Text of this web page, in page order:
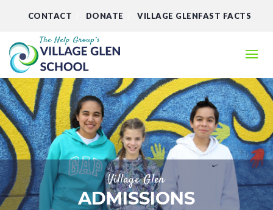
CONTACT DONATE VILLAGE GLENFAST FACTS
Village Glen
ADMISSIONS